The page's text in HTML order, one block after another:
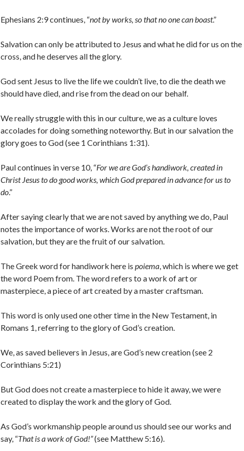
Ephesians 2:9 continues, “not by works, so that no one can boast.”
Salvation can only be attributed to Jesus and what he did for us on the
cross, and he deserves all the glory.
God sent Jesus to live the life we couldn’t live, to die the death we
should have died, and rise from the dead on our behalf.
We really struggle with this in our culture, we as a culture loves
accolades for doing something noteworthy. But in our salvation the
glory goes to God (see 1 Corinthians 1:31).
Paul continues in verse 10, “For we are God’s handiwork, created in
Christ Jesus to do good works, which God prepared in advance for us to
do.”
After saying clearly that we are not saved by anything we do, Paul
notes the importance of works. Works are not the root of our
salvation, but they are the fruit of our salvation.
The Greek word for handiwork here is poiema, which is where we get
the word Poem from. The word refers to a work of art or
masterpiece, a piece of art created by a master craftsman.
This word is only used one other time in the New Testament, in
Romans 1, referring to the glory of God’s creation.
We, as saved believers in Jesus, are God’s new creation (see 2
Corinthians 5:21)
But God does not create a masterpiece to hide it away, we were
created to display the work and the glory of God.
As God’s workmanship people around us should see our works and
say, “That is a work of God!”(see Matthew 5:16).